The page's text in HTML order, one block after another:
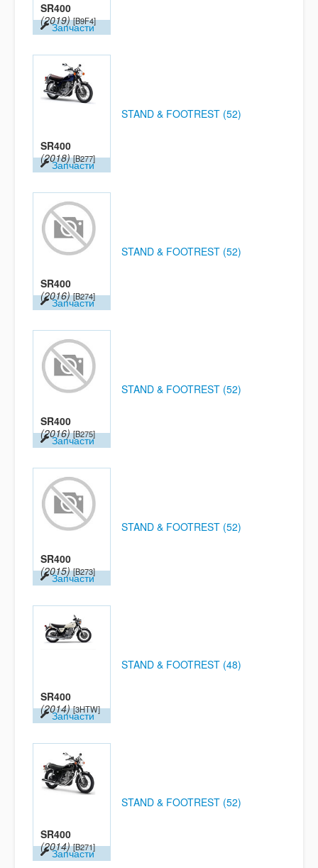
SR400
(2019) [B9F4]
Запчасти
SR400
(2018) [B277]
Запчасти
STAND & FOOTREST (52)
SR400
(2016) [B274]
Запчасти
STAND & FOOTREST (52)
SR400
(2016) [B275]
Запчасти
STAND & FOOTREST (52)
SR400
(2015) [B273]
Запчасти
STAND & FOOTREST (52)
SR400
(2014) [3HTW]
Запчасти
STAND & FOOTREST (48)
SR400
(2014) [B271]
Запчасти
STAND & FOOTREST (52)